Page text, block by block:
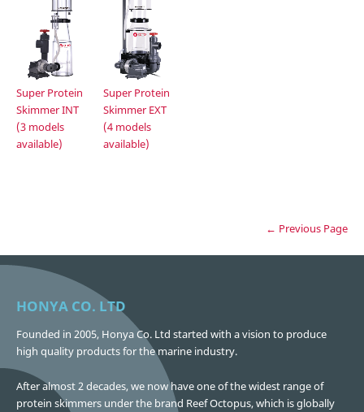
Super Protein
Skimmer INT
(3 models
available)
Super Protein
Skimmer EXT
(4 models
available)
← Previous Page
HONYA CO. LTD
Founded in 2005, Honya Co. Ltd started with a vision to produce
high quality products for the marine industry.
After almost 2 decades, we now have one of the widest range of
protein skimmers under the brand Reef Octopus, which is globally